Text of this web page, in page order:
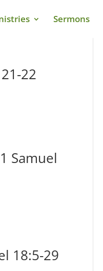
Sermons
22
Samuel
18:5-29